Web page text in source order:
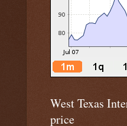
West Texas
price